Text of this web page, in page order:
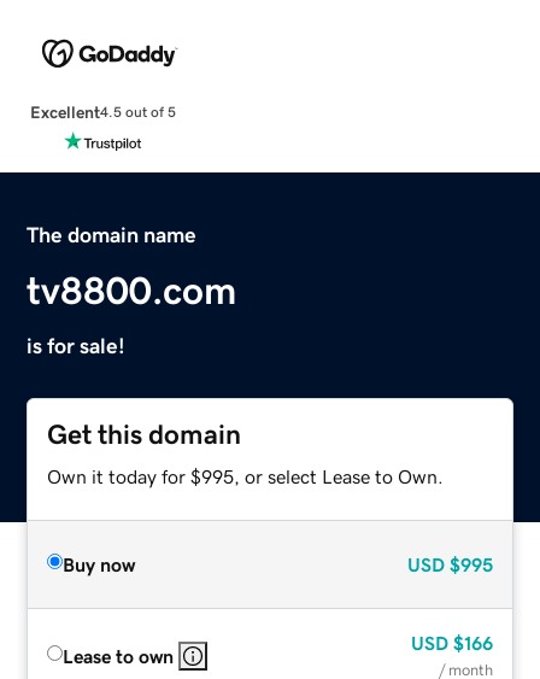
Excellent4.5 out of 5
The domain name
tv8800.com
is for sale!
Get this domain
Own it today for $995, or select Lease to Own.
Buy now USD $995
Lease to own
USD $166
/ month